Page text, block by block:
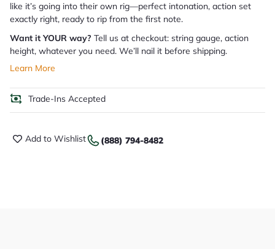
like it’s going into their own rig—perfect intonation, action set
exactly right, ready to rip from the first note.
Want it YOUR way? Tell us at checkout: string gauge, action
height, whatever you need. We’ll nail it before shipping.
Learn More
Trade-Ins Accepted
Add to Wishlist (888) 794-8482